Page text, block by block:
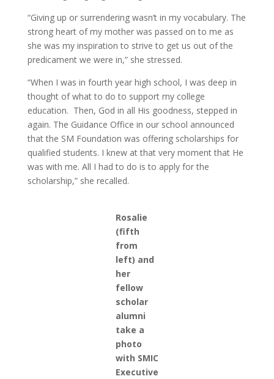
“Giving up or surrendering wasn’t in my vocabulary. The
strong heart of my mother was passed on to me as
she was my inspiration to strive to get us out of the
predicament we were in,” she stressed.
“When I was in fourth year high school, I was deep in
thought of what to do to support my college
education. Then, God in all His goodness, stepped in
again. The Guidance Office in our school announced
that the SM Foundation was offering scholarships for
qualified students. I knew at that very moment that He
was with me. All I had to do is to apply for the
scholarship,” she recalled.
Rosalie
(fifth
from
left) and
her
fellow
scholar
alumni
take a
photo
with SMIC
Executive